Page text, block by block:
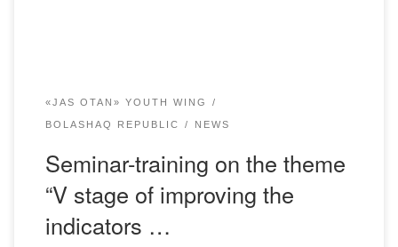
«JAS OTAN» YOUTH WING
BOLASHAQ REPUBLIC NEWS
Seminar-training on the theme
“V stage of improving the
indicators …